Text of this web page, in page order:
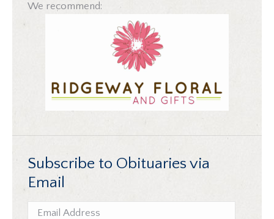
We recommend:
Subscribe to Obituaries via
Email
Email